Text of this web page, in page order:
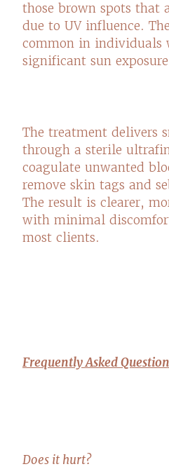
those brown spots that
due to UV influence.
common in individuals
significant sun
The treatment delivers
through a sterile
coagulate unwanted
remove skin tags and
The result is clearer,
with minimal
most clients.
Frequently Asked
Does it hurt?